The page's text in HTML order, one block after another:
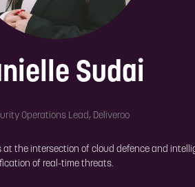
Sudai
Operations Lead, Deliveroo
the intersection of cloud defence and
of real-time threats.